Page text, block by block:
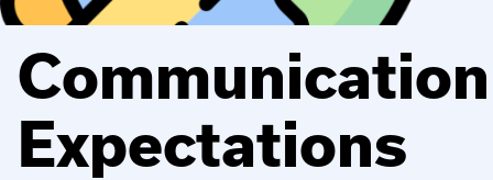
Communication
Expectations